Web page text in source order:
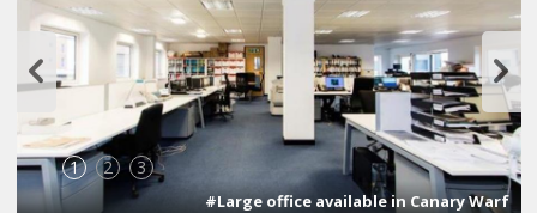
1 2 3
#Large office available in Canary Warf